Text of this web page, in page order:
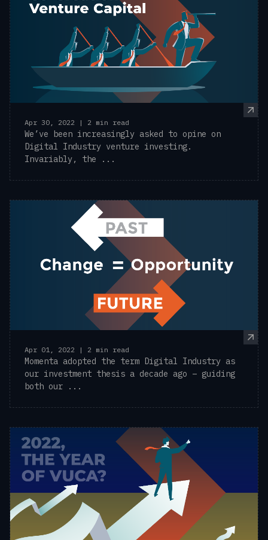
Apr 30, 2022 | 2 min read
We’ve been increasingly asked to opine on
Digital Industry venture investing.
Invariably, the ...
Apr 01, 2022 | 2 min read
Momenta adopted the term Digital Industry as
our investment thesis a decade ago – guiding
both our ...